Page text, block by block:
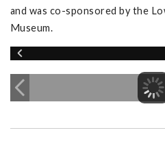
and was co-sponsored by the
Museum.